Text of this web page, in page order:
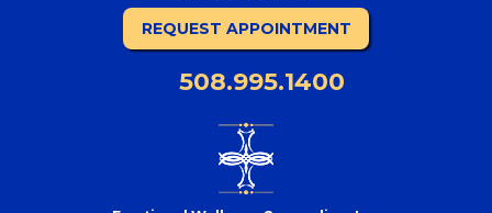
REQUEST APPOINTMENT
508.995.1400